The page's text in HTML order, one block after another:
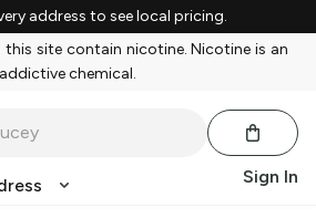
address to see local pricing.
this site contain nicotine. Nicotine is an
addictive chemical.
Sign In